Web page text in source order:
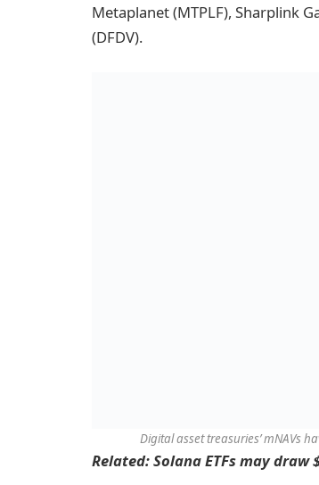
Metaplanet (MTPLF), Sharplink
(DFDV).
Digital asset treasuries’ mNAVs
Related:Solana ETFs may draw